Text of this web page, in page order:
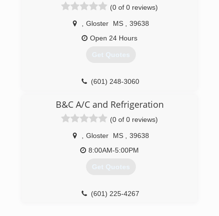
(0 of 0 reviews)
Gloster MS
39638
Open 24 Hours
Get Quotes
(601) 248-3060
B&C A/C and Refrigeration
(0 of 0 reviews)
Gloster MS
39638
8:00AM-5:00PM
Get Quotes
(601) 225-4267